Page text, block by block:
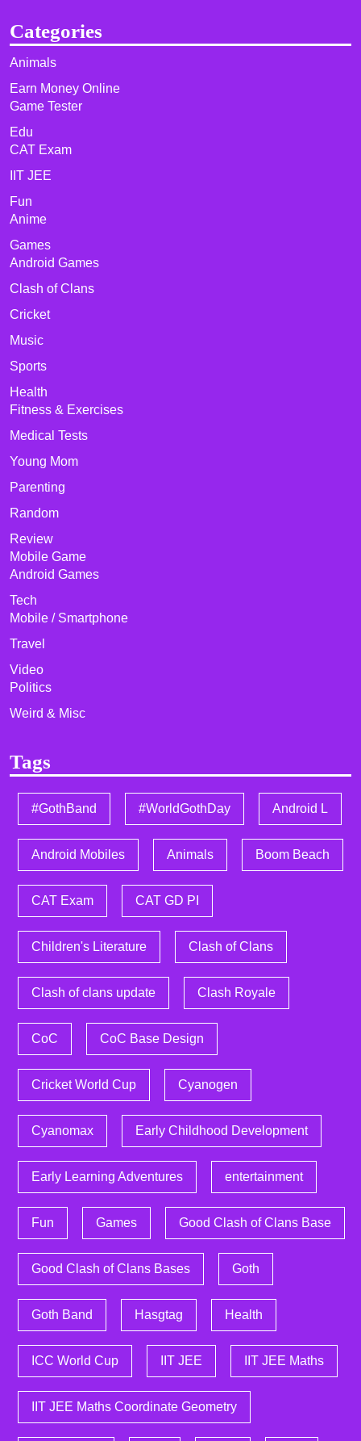
Categories
Animals
Earn Money Online
Game Tester
Edu
CAT Exam
IIT JEE
Fun
Anime
Games
Android Games
Clash of Clans
Cricket
Music
Sports
Health
Fitness & Exercises
Medical Tests
Young Mom
Parenting
Random
Review
Mobile Game
Android Games
Tech
Mobile / Smartphone
Travel
Video
Politics
Weird & Misc
Tags
#GothBand #WorldGothDay Android L
Android Mobiles Animals Boom Beach
CAT Exam CAT GD PI
Children's Literature Clash of Clans
Clash of clans update Clash Royale
CoC CoC Base Design
Cricket World Cup Cyanogen
Cyanomax Early Childhood Development
Early Learning Adventures entertainment
Fun Games Good Clash of Clans Base
Good Clash of Clans Bases Goth
Goth Band Hasgtag Health
ICC World Cup IIT JEE IIT JEE Maths
IIT JEE Maths Coordinate Geometry